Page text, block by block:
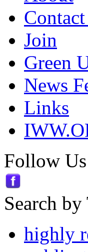
Join
Green
News
Links
Follow Us
Search by
highly